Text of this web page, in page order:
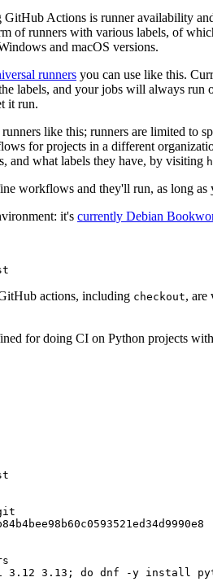
GitHub Actions is runner availability
of runners with various labels, of
and macOS versions.
runners you can use like this.
labels, and your jobs will always
it run.
like this; runners are limited to
for projects in a different
and what labels they have, by visiting
workflows and they'll run, as long as
it's currently Debian
actions, including checkout, are
for doing CI on Python projects
3.13; do dnf -y install